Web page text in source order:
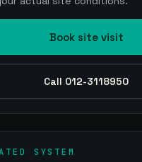
Book site visit
Call 012-3118950
SYSTEM